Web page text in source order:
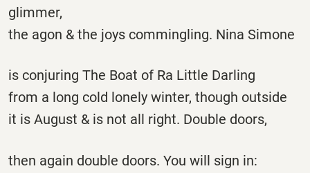
glimmer,
the agon & the joys commingling. Nina Simone
is conjuring The Boat of Ra Little Darling
from a long cold lonely winter, though outside
it is August & is not all right. Double doors,
then again double doors. You will sign in: